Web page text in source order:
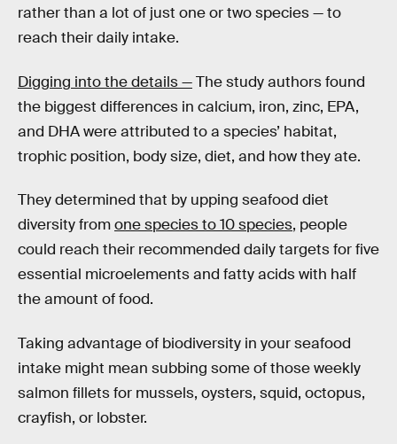
rather than a lot of just one or two species — to
reach their daily intake.
Digging into the details —The study authors found
the biggest differences in calcium, iron, zinc, EPA,
and DHA were attributed to a species’ habitat,
trophic position, body size, diet, and how they ate.
They determined that by upping seafood diet
diversity fromone species to 10 species, people
could reach their recommended daily targets for five
essential microelements and fatty acids with half
the amount of food.
Taking advantage of biodiversity in your seafood
intake might mean subbing some of those weekly
salmon fillets for mussels, oysters, squid, octopus,
crayfish, or lobster.